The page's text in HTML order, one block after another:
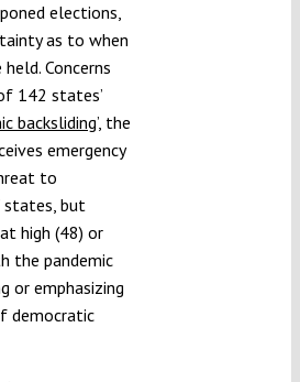
elections,
as to when
Concerns
142 states’
backsliding’, the
emergency
to
states, but
high (48) or
the pandemic
or emphasizing
democratic